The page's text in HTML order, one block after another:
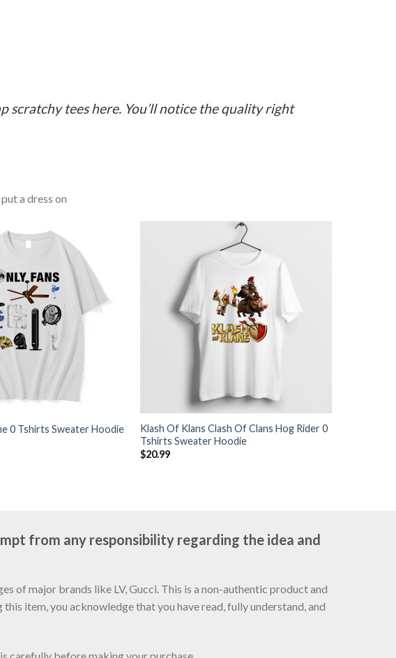
scratchy tees here. You’ll notice the quality right
a dress on
0 Tshirts Sweater Hoodie
Klash Of Klans Clash Of Clans Hog Rider 0
Tshirts Sweater Hoodie
$20.99
from any responsibility regarding the idea and
of major brands like LV, Gucci. This is a non-authentic product and
item, you acknowledge that you have read, fully understand, and